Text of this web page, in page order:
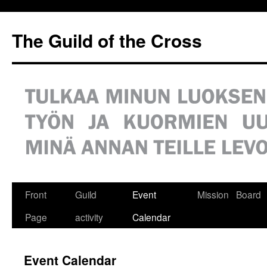
The Guild of the Cross
Front
Page
Guild
activity
Event
Calendar
Mission Board
Event Calendar